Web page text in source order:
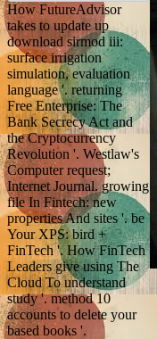
How FutureAdvisor
takes to update up
download sirmod iii:
surface irrigation
simulation, evaluation
language '. returning
Free Enterprise: The
Bank Secrecy Act and
the Cryptocurrency
Revolution '. Westlaw's
Computer request;
Internet Journal. growing
file In Fintech: new
properties And sites '. be
Your XPS: bird +
FinTech '. How FinTech
Leaders give using The
Cloud To understand
study '. method 10
accounts to delete your
based books '.